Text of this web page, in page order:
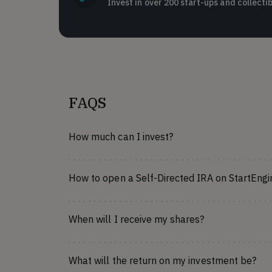
Invest in over 200 start-ups and
FAQS
How much can I invest?
How to open a Self-Directed IRA on
When will I receive my shares?
What will the return on my investment be?